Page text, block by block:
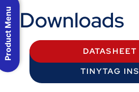
Downloads
DATASHEET
TINYTAG INS
Product Menu